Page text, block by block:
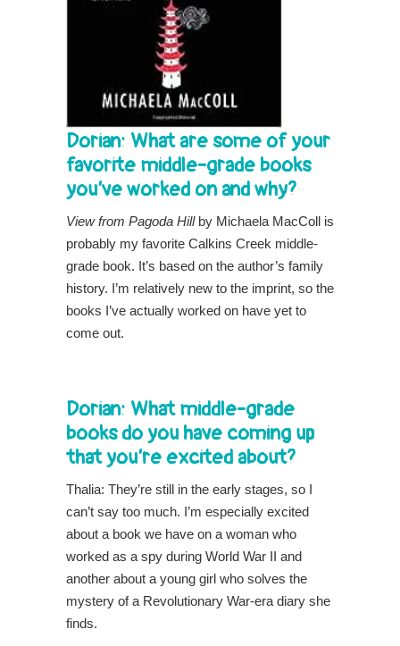
Dorian: What are some of your
favorite middle-grade books
you’ve worked on and why?
View from Pagoda Hillby Michaela MacColl is
probably my favorite Calkins Creek middle-
grade book. It’s based on the author’s family
history. I’m relatively new to the imprint, so the
books I’ve actually worked on have yet to
come out.
Dorian: What middle-grade
books do you have coming up
that you’re excited about?
Thalia: They’re still in the early stages, so I
can’t say too much. I’m especially excited
about a book we have on a woman who
worked as a spy during World War II and
another about a young girl who solves the
mystery of a Revolutionary War-era diary she
finds.